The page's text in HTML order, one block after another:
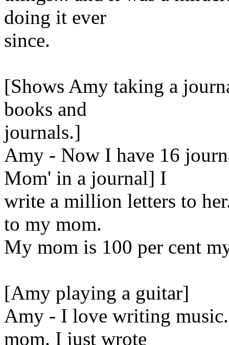
doing it ever
since.
[Shows Amy taking a
books and
journals.]
Amy - Now I have 16
Mom' in a journal] I
write a million letters to
to my mom.
My mom is 100 per cent
[Amy playing a guitar]
Amy - I love writing
mom. I just wrote